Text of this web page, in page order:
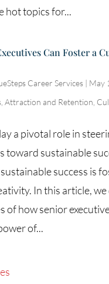
hot topics for...
Can Foster a
Career Services| May
, Attraction and Retention,
a pivotal role in
toward sustainable
success is
In this article,
of how senior
of...